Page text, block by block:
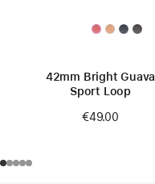
42mm Bright Guava
Sport Loop
€49.00